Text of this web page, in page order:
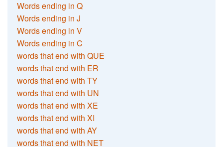
Words ending in Q
Words ending in J
Words ending in V
Words ending in C
words that end with QUE
words that end with ER
words that end with TY
words that end with UN
words that end with XE
words that end with XI
words that end with AY
words that end with NET